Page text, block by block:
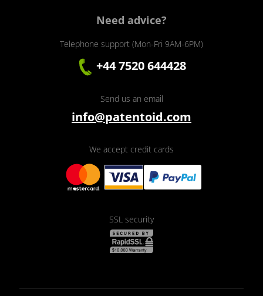
Need advice?
Telephone support (Mon-Fri 9AM-6PM)
+44 7520 644428
Send us an email
info@patentoid.com
We accept credit cards
SSL security